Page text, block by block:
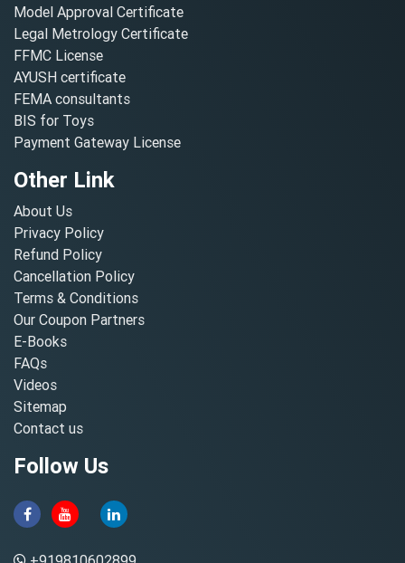
Model Approval Certificate
Legal Metrology Certificate
FFMC License
AYUSH certificate
FEMA consultants
BIS for Toys
Payment Gateway License
Other Link
About Us
Privacy Policy
Refund Policy
Cancellation Policy
Terms & Conditions
Our Coupon Partners
E-Books
FAQs
Videos
Sitemap
Contact us
Follow Us